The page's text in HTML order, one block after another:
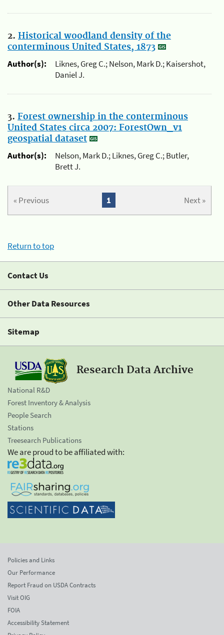
2. Historical woodland density of the
conterminous United States, 1873
Author(s):
Liknes, Greg C.; Nelson, Mark D.; Kaisershot,
Daniel J.
3. Forest ownership in the conterminous
United States circa 2007: ForestOwn_v1
geospatial dataset
Author(s):
Nelson, Mark D.; Liknes, Greg C.; Butler,
Brett J.
« Previous Next »
1
Return to top
Contact Us
Other Data Resources
Sitemap
Research Data Archive
National R&D
Forest Inventory & Analysis
People Search
Stations
Treesearch Publications
We are proud to be affiliated with:
Policies and Links
Our Performance
Report Fraud on USDA Contracts
Visit OIG
FOIA
Accessibility Statement